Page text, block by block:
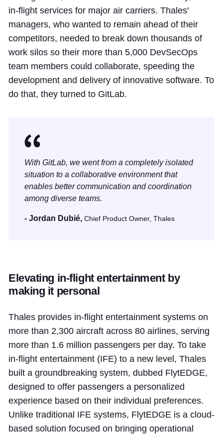
in-flight services for major air carriers. Thales'
managers, who wanted to remain ahead of their
competitors, needed to break down thousands of
work silos so their more than 5,000 DevSecOps
team members could collaborate, speeding the
development and delivery of innovative software. To
do that, they turned to GitLab.
With GitLab, we went from a completely isolated
situation to a collaborative environment that
enables better communication and coordination
among diverse teams.
- Jordan Dubié, Chief Product Owner, Thales
Elevating in-flight entertainment by
making it personal
Thales provides in-flight entertainment systems on
more than 2,300 aircraft across 80 airlines, serving
more than 1.6 million passengers per day. To take
in-flight entertainment (IFE) to a new level, Thales
built a groundbreaking system, dubbed FlytEDGE,
designed to offer passengers a personalized
experience based on their individual preferences.
Unlike traditional IFE systems, FlytEDGE is a cloud-
based solution focused on bringing operational